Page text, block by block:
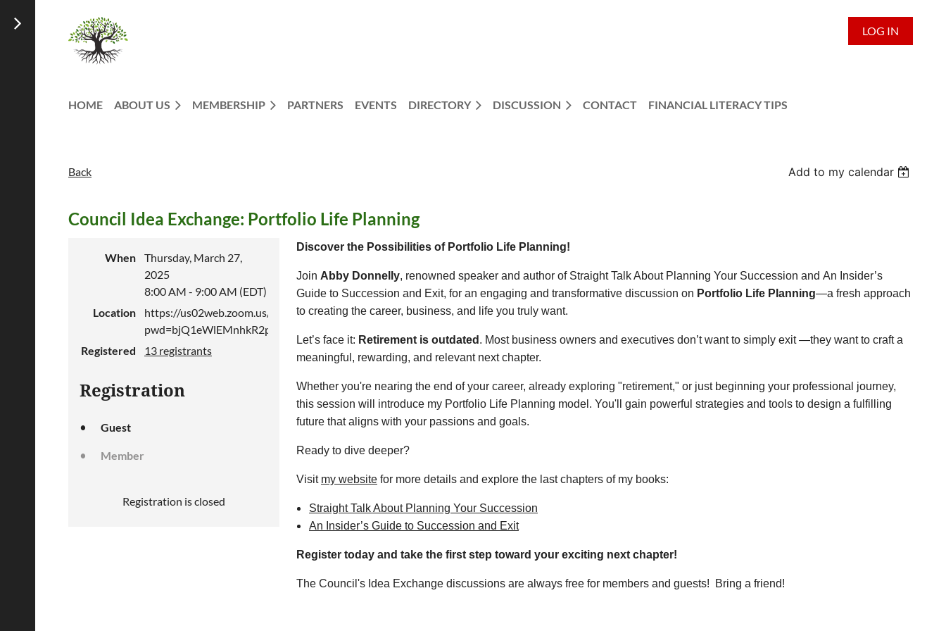
LOG IN
HOME ABOUT US MEMBERSHIP PARTNERS EVENTS DIRECTORY DISCUSSION CONTACT FINANCIAL LITERACY TIPS
Back Add to my calendar
Council Idea Exchange: Portfolio Life Planning
When
Thursday, March 27,
2025
8:00 AM - 9:00 AM (EDT)
Location
https://us02web.zoom.us/j/88997554827?
pwd=bjQ1eWlEMnhkR2pBQ3V0MzRxeE1lZz09
Registered
13 registrants
Registration
Guest
Member
Registration is closed
Discover the Possibilities of Portfolio Life Planning!
Join Abby Donnelly, renowned speaker and author of Straight Talk About Planning Your Succession and An Insider’s
Guide to Succession and Exit, for an engaging and transformative discussion on Portfolio Life Planning—a fresh approach
to creating the career, business, and life you truly want.
Let’s face it: Retirement is outdated . Most business owners and executives don’t want to simply exit —they want to craft a
meaningful, rewarding, and relevant next chapter.
Whether you're nearing the end of your career, already exploring "retirement," or just beginning your professional journey,
this session will introduce my Portfolio Life Planning model. You'll gain powerful strategies and tools to design a fulfilling
future that aligns with your passions and goals.
Ready to dive deeper?
Visit my website for more details and explore the last chapters of my books:
Straight Talk About Planning Your Succession
An Insider’s Guide to Succession and Exit
Register today and take the first step toward your exciting next chapter!
The Council's Idea Exchange discussions are always free for members and guests! Bring a friend!